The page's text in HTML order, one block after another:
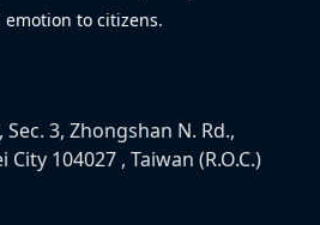
to citizens.
Sec. 3, Zhongshan N. Rd.,
104027 , Taiwan (R.O.C.)